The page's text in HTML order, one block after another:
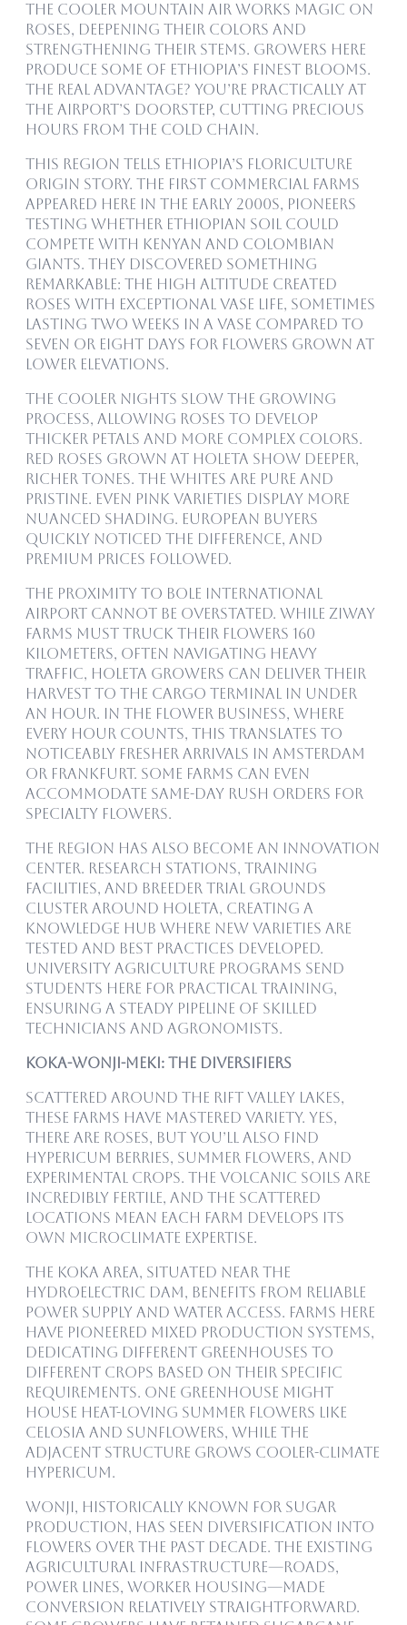
the cooler mountain air works magic on
roses, deepening their colors and
strengthening their stems. Growers here
produce some of Ethiopia’s finest blooms.
The real advantage? You’re practically at
the airport’s doorstep, cutting precious
hours from the cold chain.
This region tells Ethiopia’s floriculture
origin story. The first commercial farms
appeared here in the early 2000s, pioneers
testing whether Ethiopian soil could
compete with Kenyan and Colombian
giants. They discovered something
remarkable: the high altitude created
roses with exceptional vase life, sometimes
lasting two weeks in a vase compared to
seven or eight days for flowers grown at
lower elevations.
The cooler nights slow the growing
process, allowing roses to develop
thicker petals and more complex colors.
Red roses grown at Holeta show deeper,
richer tones. The whites are pure and
pristine. Even pink varieties display more
nuanced shading. European buyers
quickly noticed the difference, and
premium prices followed.
The proximity to Bole International
Airport cannot be overstated. While Ziway
farms must truck their flowers 160
kilometers, often navigating heavy
traffic, Holeta growers can deliver their
harvest to the cargo terminal in under
an hour. In the flower business, where
every hour counts, this translates to
noticeably fresher arrivals in Amsterdam
or Frankfurt. Some farms can even
accommodate same-day rush orders for
specialty flowers.
The region has also become an innovation
center. Research stations, training
facilities, and breeder trial grounds
cluster around Holeta, creating a
knowledge hub where new varieties are
tested and best practices developed.
University agriculture programs send
students here for practical training,
ensuring a steady pipeline of skilled
technicians and agronomists.
Koka-Wonji-Meki: The Diversifiers
Scattered around the Rift Valley lakes,
these farms have mastered variety. Yes,
there are roses, but you’ll also find
hypericum berries, summer flowers, and
experimental crops. The volcanic soils are
incredibly fertile, and the scattered
locations mean each farm develops its
own microclimate expertise.
The Koka area, situated near the
hydroelectric dam, benefits from reliable
power supply and water access. Farms here
have pioneered mixed production systems,
dedicating different greenhouses to
different crops based on their specific
requirements. One greenhouse might
house heat-loving summer flowers like
celosia and sunflowers, while the
adjacent structure grows cooler-climate
hypericum.
Wonji, historically known for sugar
production, has seen diversification into
flowers over the past decade. The existing
agricultural infrastructure—roads,
power lines, worker housing—made
conversion relatively straightforward.